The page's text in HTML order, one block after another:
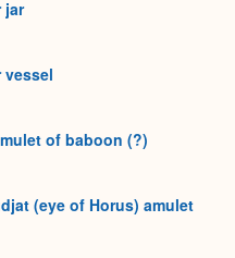
jar
vessel
of baboon (?)
(eye of Horus) amulet